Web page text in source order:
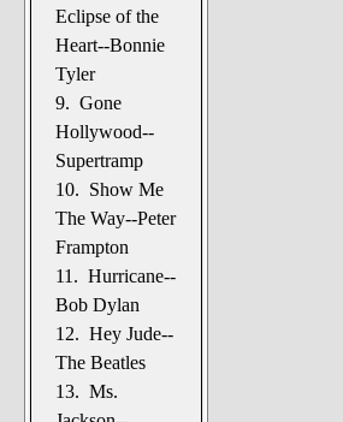
Eclipse of the
Heart--Bonnie
Tyler
9. Gone
Hollywood--
Supertramp
10. Show Me
The Way--Peter
Frampton
11. Hurricane--
Bob Dylan
12. Hey Jude--
The Beatles
13. Ms.